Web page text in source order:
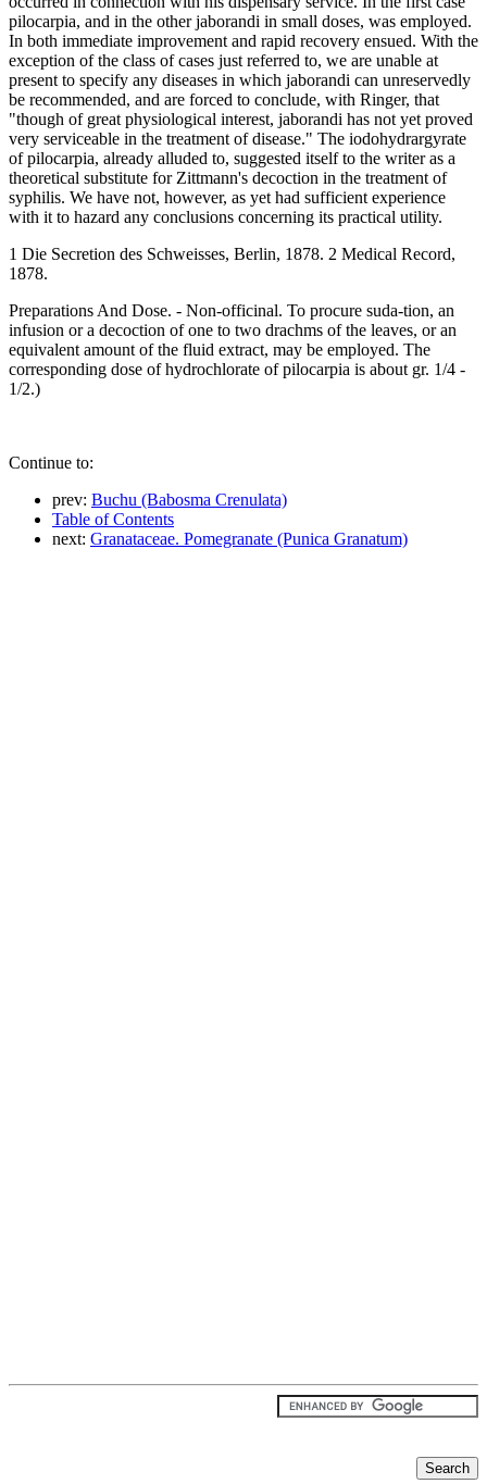
pilocarpia, and in the other jaborandi in small doses, was employed.
In both immediate improvement and rapid recovery ensued. With the
exception of the class of cases just referred to, we are unable at
present to specify any diseases in which jaborandi can unreservedly
be recommended, and are forced to conclude, with Ringer, that
"though of great physiological interest, jaborandi has not yet proved
very serviceable in the treatment of disease." The iodohydrargyrate
of pilocarpia, already alluded to, suggested itself to the writer as a
theoretical substitute for Zittmann's decoction in the treatment of
syphilis. We have not, however, as yet had sufficient experience
with it to hazard any conclusions concerning its practical utility.
1 Die Secretion des Schweisses, Berlin, 1878. 2 Medical Record,
1878.
Preparations And Dose. - Non-officinal. To procure suda-tion, an
infusion or a decoction of one to two drachms of the leaves, or an
equivalent amount of the fluid extract, may be employed. The
corresponding dose of hydrochlorate of pilocarpia is about gr. 1/4 -
1/2.)
Continue to:
prev: Buchu (Babosma Crenulata)
Table of Contents
next: Granataceae. Pomegranate (Punica Granatum)